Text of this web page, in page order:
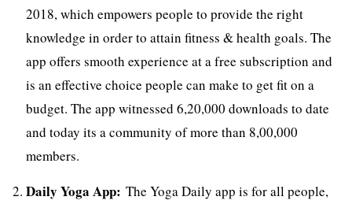
2018, which empowers people to provide the right
knowledge in order to attain fitness & health goals. The
app offers smooth experience at a free subscription and
is an effective choice people can make to get fit on a
budget. The app witnessed 6,20,000 downloads to date
and today its a community of more than 8,00,000
members.
Daily Yoga App:The Yoga Daily app is for all people,